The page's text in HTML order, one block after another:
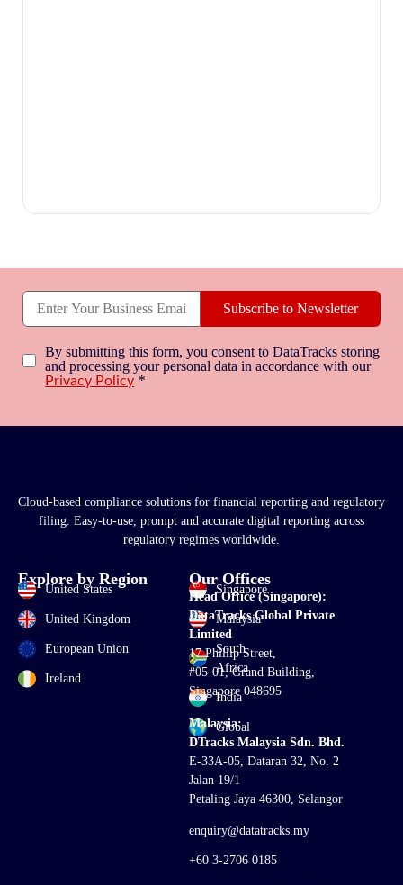
Subscribe to Newsletter
By submitting this form, you consent to DataTracks storing
and processing your personal data in accordance with our
Privacy Policy *
Cloud-based compliance solutions for financial reporting and regulatory
filing. Easy-to-use, prompt and accurate digital reporting across
regulatory regimes worldwide.
Explore by Region
United States
United Kingdom
European Union
Ireland
Singapore
Malaysia
South
Africa
India
Global
Our Offices
Head Office (Singapore):
DataTracks Global Private
Limited
17 Phillip Street,
#05-01, Grand Building,
Singapore 048695
Malaysia:
DTracks Malaysia Sdn. Bhd.
E-33A-05, Dataran 32, No. 2
Jalan 19/1
Petaling Jaya 46300, Selangor
enquiry@datatracks.my
+60 3-2706 0185